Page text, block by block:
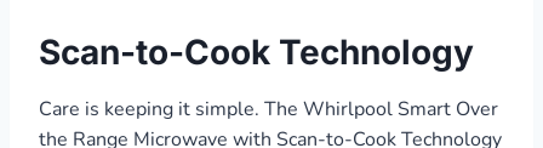
Scan-to-Cook Technology
Care is keeping it simple. The Whirlpool Smart Over
the Range Microwave with Scan-to-Cook Technology